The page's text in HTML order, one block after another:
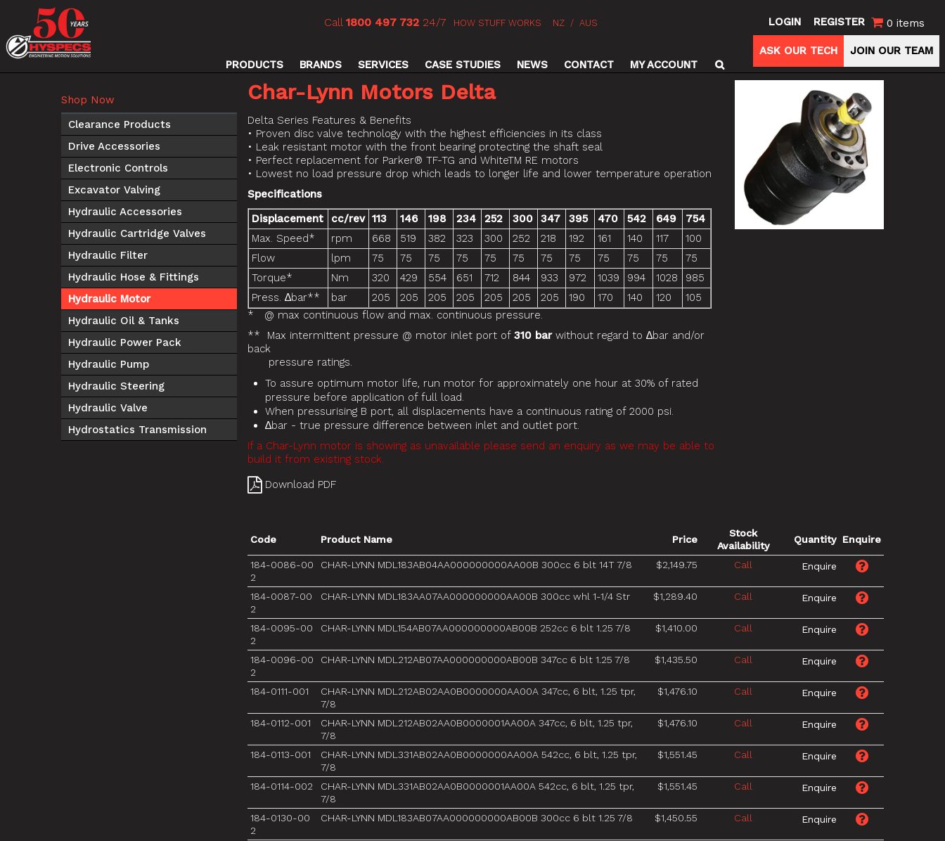
PRODUCTS BRANDS SERVICES CASE STUDIES NEWS CONTACT MY ACCOUNT
Call1800 497 732 24/7 HOW STUFF WORKS NZ /AUS LOGIN REGISTER 0 items
ASK OUR TECH JOIN OUR TEAM
Shop Now
Clearance Products
Drive Accessories
Electronic Controls
Excavator Valving
Hydraulic Accessories
Hydraulic Cartridge Valves
Hydraulic Filter
Hydraulic Hose & Fittings
Hydraulic Motor
Hydraulic Oil & Tanks
Hydraulic Power Pack
Hydraulic Pump
Hydraulic Steering
Hydraulic Valve
Hydrostatics Transmission
Char-Lynn Motors Delta
Delta Series Features & Benefits
• Proven disc valve technology with the highest efficiencies in its class
• Leak resistant motor with the front bearing protecting the shaft seal
• Perfect replacement for Parker® TF-TG and WhiteTM RE motors
• Lowest no load pressure drop which leads to longer life and lower temperature operation
Specifications
Displacement
cc/rev 113 146 198 234 252 300 347 395 470 542 649
754
Max. Speed*
rpm 668 519 382 323 300 252 218 192 161 140 117
100
Flow
lpm 75 75 75 75 75 75 75 75 75 75 75
75
Torque*
Nm 320 429 554 651 712 844 933 972 1039 994 1028
985
Press. ∆bar**
bar 205 205 205 205 205 205 205 190 170 140 120
105
* @ max continuous flow and max. continuous pressure.
** Max intermittent pressure @ motor inlet port of 310 bar without regard to ∆bar and/or
back
pressure ratings.
To assure optimum motor life, run motor for approximately one hour at 30% of rated
pressure before application of full load.
When pressurising B port, all displacements have a continuous rating of 2000 psi.
∆bar - true pressure difference between inlet and outlet port.
If a Char-Lynn motor is showing as unavailable please send an enquiry as we may be able to
build it from existing stock.
Download PDF
Code Product Name Price
Stock
Availability
Quantity Enquire
184-0086-00
2
CHAR-LYNN MDL183AB04AA000000000AA00B 300cc 6 blt 14T 7/8 $2,149.75 Call
184-0087-00
2
CHAR-LYNN MDL183AA07AA000000000AA00B 300cc whl 1-1/4 Str $1,289.40 Call
184-0095-00
2
CHAR-LYNN MDL154AB07AA000000000AB00B 252cc 6 blt 1.25 7/8 $1,410.00 Call
184-0096-00
2
CHAR-LYNN MDL212AB07AA000000000AB00B 347cc 6 blt 1.25 7/8 $1,435.50 Call
184-0111-001
CHAR-LYNN MDL212AB02AA0B0000000AA00A 347cc, 6 blt, 1.25 tpr,
7/8
$1,476.10 Call
184-0112-001
CHAR-LYNN MDL212AB02AA0B0000001AA00A 347cc, 6 blt, 1.25 tpr,
7/8
$1,476.10 Call
184-0113-001
CHAR-LYNN MDL331AB02AA0B0000000AA00A 542cc, 6 blt, 1.25 tpr,
7/8
$1,551.45 Call
184-0114-002
CHAR-LYNN MDL331AB02AA0B0000001AA00A 542cc, 6 blt, 1.25 tpr,
7/8
$1,551.45 Call
184-0130-00
2
CHAR-LYNN MDL183AB07AA000000000AB00B 300cc 6 blt 1.25 7/8 $1,450.55 Call